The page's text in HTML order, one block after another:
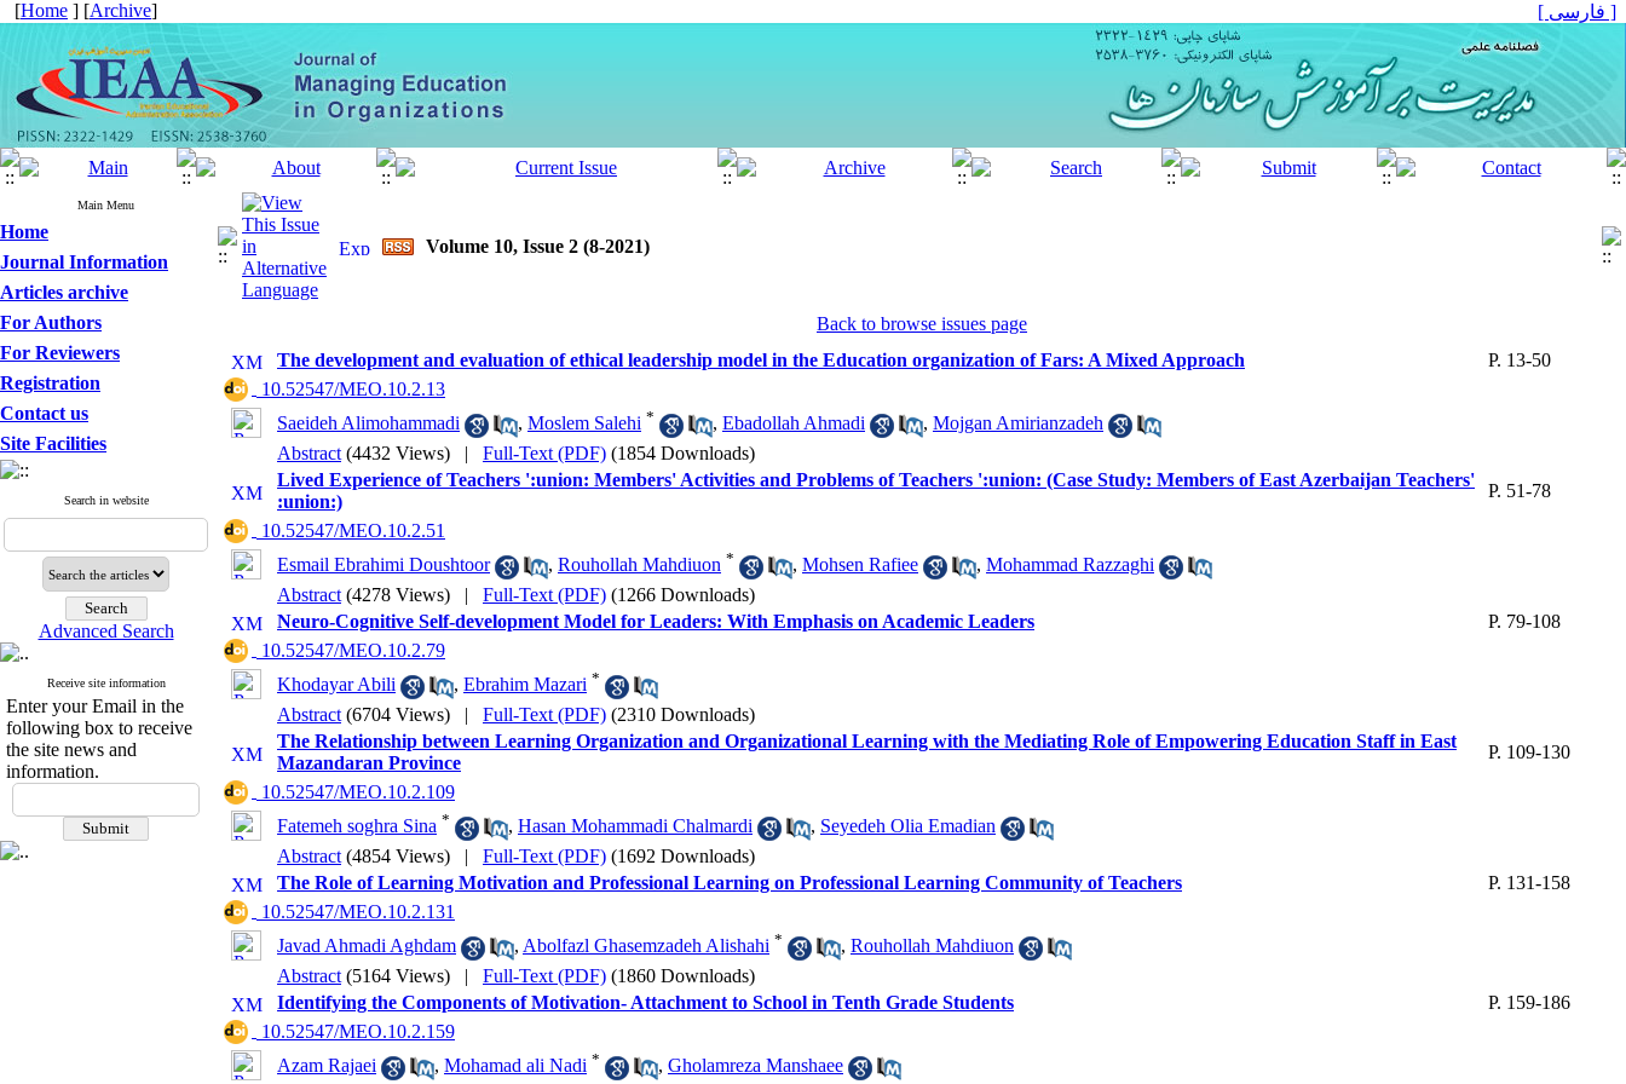
[Home ] [Archive] [ فارسی ]
Main Menu
Home
Journal Information
Articles archive
For Authors
For Reviewers
Registration
Contact us
Site Facilities
Search in website
Advanced Search
Receive site information
Enter your Email in the
following box to receive
the site news and
information.
Volume 10, Issue 2 (8-2021)
Back to browse issues page
The development and evaluation of ethical leadership model in the Education organization of Fars: A Mixed Approach
P. 13-50
‎ 10.52547/MEO.10.2.13
Saeideh Alimohammadi
, Moslem Salehi * , Ebadollah Ahmadi , Mojgan Amirianzadeh
Abstract (4432 Views) | Full-Text (PDF) (1854 Downloads)
Lived Experience of Teachers ':union: Members' Activities and Problems of Teachers ':union: (Case Study: Members of East Azerbaijan Teachers'
:union:)
P. 51-78
‎ 10.52547/MEO.10.2.51
Esmail Ebrahimi Doushtoor
, Rouhollah Mahdiuon * , Mohsen Rafiee , Mohammad Razzaghi
Abstract (4278 Views) | Full-Text (PDF) (1266 Downloads)
Neuro-Cognitive Self-development Model for Leaders: With Emphasis on Academic Leaders
P. 79-108
‎ 10.52547/MEO.10.2.79
Khodayar Abili
, Ebrahim Mazari *
Abstract (6704 Views) | Full-Text (PDF) (2310 Downloads)
The Relationship between Learning Organization and Organizational Learning with the Mediating Role of Empowering Education Staff in East
Mazandaran Province
P. 109-130
‎ 10.52547/MEO.10.2.109
Fatemeh soghra Sina * , Hasan Mohammadi Chalmardi , Seyedeh Olia Emadian
Abstract (4854 Views) | Full-Text (PDF) (1692 Downloads)
The Role of Learning Motivation and Professional Learning on Professional Learning Community of Teachers
P. 131-158
‎ 10.52547/MEO.10.2.131
Javad Ahmadi Aghdam
, Abolfazl Ghasemzadeh Alishahi * , Rouhollah Mahdiuon
Abstract (5164 Views) | Full-Text (PDF) (1860 Downloads)
Identifying the Components of Motivation- Attachment to School in Tenth Grade Students
P. 159-186
‎ 10.52547/MEO.10.2.159
Azam Rajaei
, Mohamad ali Nadi * , Gholamreza Manshaee